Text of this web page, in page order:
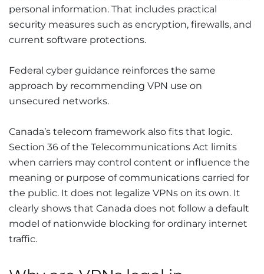
personal information. That includes practical
security measures such as encryption, firewalls, and
current software protections.
Federal cyber guidance reinforces the same
approach by recommending VPN use on
unsecured networks.
Canada’s telecom framework also fits that logic.
Section 36 of the Telecommunications Act limits
when carriers may control content or influence the
meaning or purpose of communications carried for
the public. It does not legalize VPNs on its own. It
clearly shows that Canada does not follow a default
model of nationwide blocking for ordinary internet
traffic.